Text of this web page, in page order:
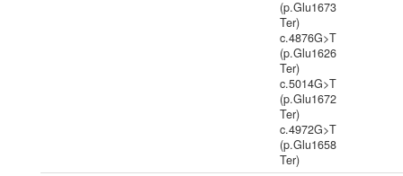
(p.Glu1673
Ter)
c.4876G>T
(p.Glu1626
Ter)
c.5014G>T
(p.Glu1672
Ter)
c.4972G>T
(p.Glu1658
Ter)